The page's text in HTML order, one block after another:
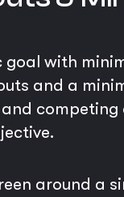
goal with
and a
around a